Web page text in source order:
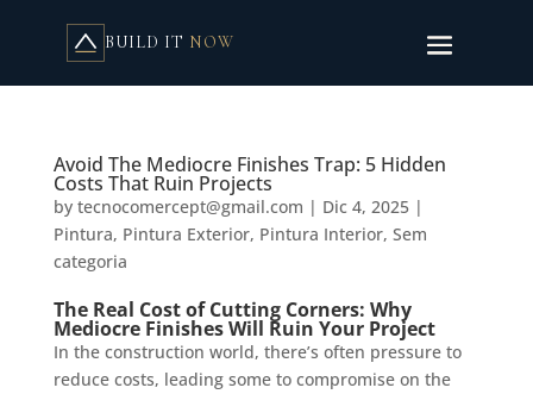
BUILD IT NOW
Avoid The Mediocre Finishes Trap: 5 Hidden
Costs That Ruin Projects
by tecnocomercept@gmail.com | Dic 4, 2025|
Pintura, Pintura Exterior, Pintura Interior, Sem
categoria
The Real Cost of Cutting Corners: Why
Mediocre Finishes Will Ruin Your Project
In the construction world, there’s often pressure to
reduce costs, leading some to compromise on the